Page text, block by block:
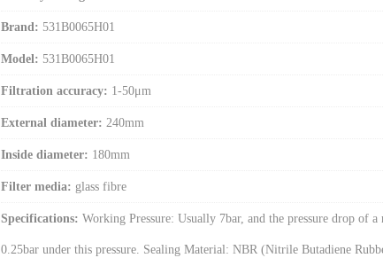
Brand: 531B0065H01
Model: 531B0065H01
Filtration accuracy: 1-50μm
External diameter: 240mm
Inside diameter: 180mm
Filter media: glass fibre
Specifications: Working Pressure: Usually 7bar, and the pressure drop of
0.25bar under this pressure. Sealing Material: NBR (Nitrile Butadiene